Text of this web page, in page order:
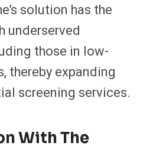
solution has the
underserved
those in low-
thereby expanding
screening services.
With The